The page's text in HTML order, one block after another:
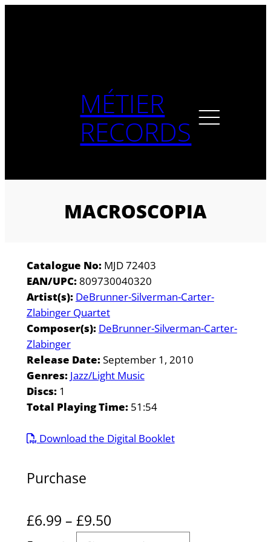
MÉTIER
RECORDS
MACROSCOPIA
Catalogue No:MJD 72403
EAN/UPC:809730040320
Artist(s): DeBrunner-Silverman-Carter-
Zlabinger Quartet
Composer(s): DeBrunner-Silverman-Carter-
Zlabinger
Release Date:September 1, 2010
Genres: Jazz/Light Music
Discs:1
Total Playing Time:51:54
Download the Digital Booklet
Purchase
£6.99 – £9.50P